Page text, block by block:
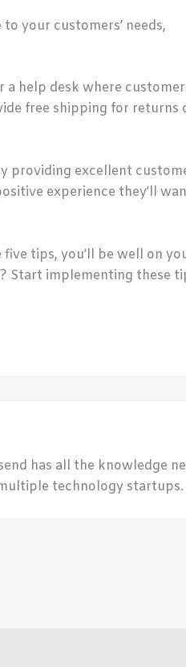
your customers’ needs,
help desk where
free shipping for returns
providing excellent
experience they’ll
tips, you’ll be well on
Start implementing these
has all the knowledge
technology